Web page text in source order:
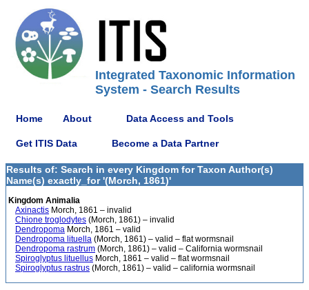
Integrated Taxonomic Information
System - Search Results
Home About Data Access and Tools
Get ITIS Data Become a Data Partner
Results of: Search in every Kingdom for Taxon Author(s)
Name(s) exactly_for '(Morch, 1861)'
Kingdom Animalia
Axinactis Morch, 1861 – invalid
Chione troglodytes (Morch, 1861) – invalid
Dendropoma Morch, 1861 – valid
Dendropoma lituella (Morch, 1861) – valid – flat wormsnail
Dendropoma rastrum (Morch, 1861) – valid – California wormsnail
Spiroglyptus lituellus Morch, 1861 – valid – flat wormsnail
Spiroglyptus rastrus (Morch, 1861) – valid – california wormsnail